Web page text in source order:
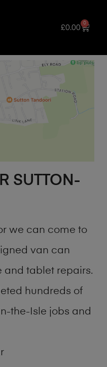
£0.00
0
SUTTON-
we can come to
van can
and tablet repairs.
hundreds of
the-Isle jobs and